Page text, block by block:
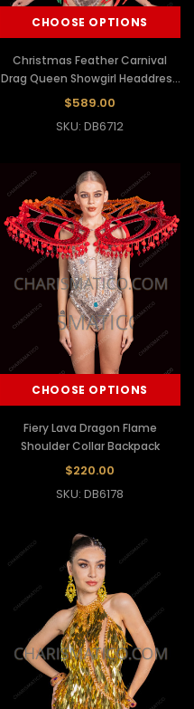
CHOOSE OPTIONS
Christmas Feather Carnival
Drag Queen Showgirl Headdress
Backpack Set
$589.00
SKU: DB6712
CHOOSE OPTIONS
Fiery Lava Dragon Flame
Shoulder Collar Backpack
$220.00
SKU: DB6178